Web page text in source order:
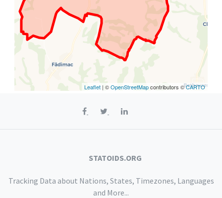
Leaflet | ©OpenStreetMapcontributors ©CARTO
STATOIDS.ORG
Tracking Data about Nations, States, Timezones, Languages
and More...